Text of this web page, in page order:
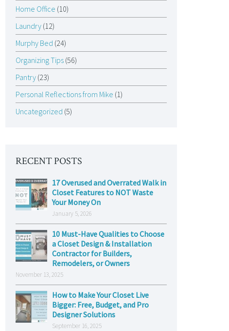
Home Office (10)
Laundry(12)
Murphy Bed (24)
Organizing Tips(56)
Pantry(23)
Personal Reflections from Mike (1)
Uncategorized (5)
RECENT POSTS
17 Overused and Overrated Walk in
Closet Features to NOT Waste
Your Money On
January 5, 2026
10 Must-Have Qualities to Choose
a Closet Design & Installation
Contractor for Builders,
Remodelers, or Owners
November 13, 2025
How to Make Your Closet Live
Bigger: Free, Budget, and Pro
Designer Solutions
September 16, 2025